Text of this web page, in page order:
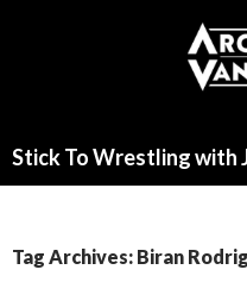
Stick To Wrestling with
Tag Archives: Biran